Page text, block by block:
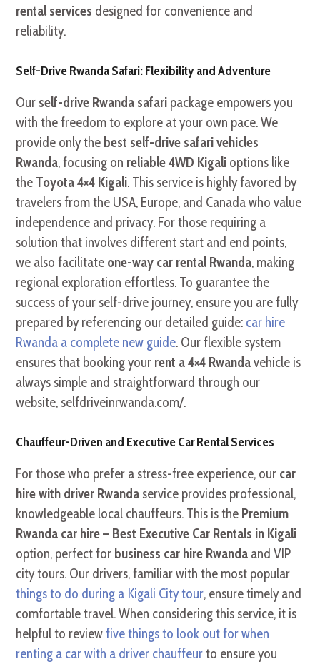
rental services designed for convenience and
reliability.
Self-Drive Rwanda Safari: Flexibility and Adventure
Our self-drive Rwanda safari package empowers you
with the freedom to explore at your own pace. We
provide only the best self-drive safari vehicles
Rwanda, focusing on reliable 4WD Kigali options like
the Toyota 4×4 Kigali. This service is highly favored by
travelers from the USA, Europe, and Canada who value
independence and privacy. For those requiring a
solution that involves different start and end points,
we also facilitate one-way car rental Rwanda, making
regional exploration effortless. To guarantee the
success of your self-drive journey, ensure you are fully
prepared by referencing our detailed guide: car hire
Rwanda a complete new guide. Our flexible system
ensures that booking your rent a 4×4 Rwandavehicle is
always simple and straightforward through our
website, selfdriveinrwanda.com/.
Chauffeur-Driven and Executive Car Rental Services
For those who prefer a stress-free experience, our car
hire with driver Rwanda service provides professional,
knowledgeable local chauffeurs. This is the Premium
Rwanda car hire – Best Executive Car Rentals in Kigali
option, perfect for business car hire Rwanda and VIP
city tours. Our drivers, familiar with the most popular
things to do during a Kigali City tour, ensure timely and
comfortable travel. When considering this service, it is
helpful to reviewfive things to look out for when
renting a car with a driver chauffeurto ensure you